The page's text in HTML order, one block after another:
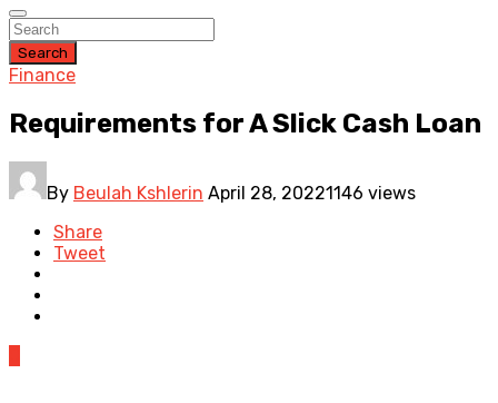
Search
Finance
Requirements for A Slick Cash Loan
By Beulah Kshlerin April 28, 20221146 views
Share
Tweet